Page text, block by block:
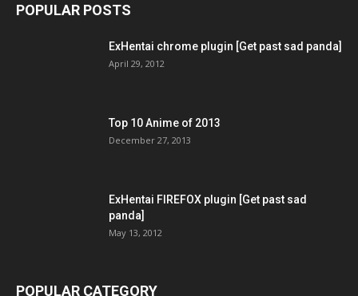
POPULAR POSTS
ExHentai chrome plugin [Get past sad panda]
April 29, 2012
Top 10 Anime of 2013
December 27, 2013
ExHentai FIREFOX plugin [Get past sad
panda]
May 13, 2012
POPULAR CATEGORY